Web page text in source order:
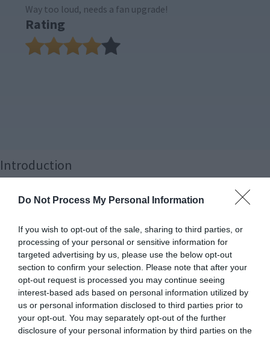
Do Not Process My Personal Information
If you wish to opt-out of the sale, sharing to third parties, or
processing of your personal or sensitive information for
targeted advertising by us, please use the below opt-out
section to confirm your selection. Please note that after your
opt-out request is processed you may continue seeing
interest-based ads based on personal information utilized by
us or personal information disclosed to third parties prior to
your opt-out. You may separately opt-out of the further
disclosure of your personal information by third parties on the
Way too loud, needs a fan upgrade!
Rating
Introduction
Here at TBG, we have a thing for coolers. In fact, at this point,
we’ve tested more coolers than any other PC component, with
what the best models are, and more importantly, where they are
best put to use. And that’s what this review is all about: finding
the best combination of components to achieve greatness!
In our last CPU roundup, the Corsair Hydro H60, which is being
reviewed again here, didn’t do all that well. But in that test, it
was up against tower coolers, and honestly, it just doesn’t have